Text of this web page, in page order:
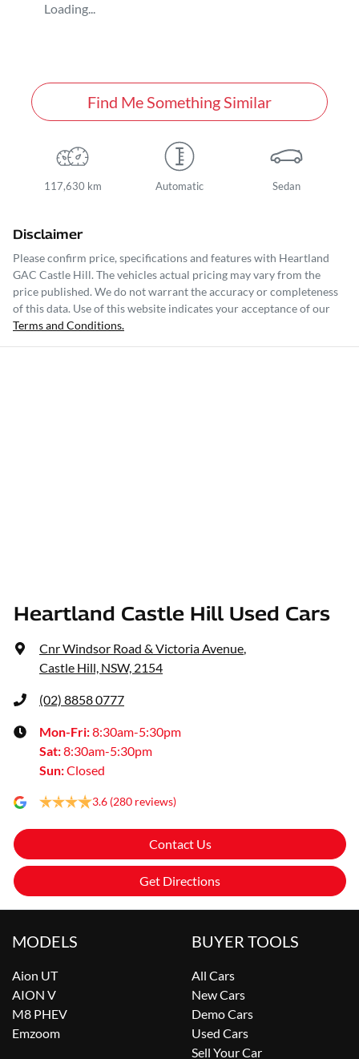
Loading...
Find Me Something Similar
117,630 km Automatic Sedan
Disclaimer
Please confirm price, specifications and features with Heartland
GAC Castle Hill. The vehicles actual pricing may vary from the
price published. We do not warrant the accuracy or completeness
of this data. Use of this website indicates your acceptance of our
Terms and Conditions.
Heartland Castle Hill Used Cars
Cnr Windsor Road & Victoria Avenue,
Castle Hill, NSW, 2154
(02) 8858 0777
Mon-Fri:8:30am-5:30pm
Sat:8:30am-5:30pm
Sun:Closed
3.6 (280 reviews)
Contact Us
Get Directions
MODELS
Aion UT
AION V
M8 PHEV
Emzoom
BUYER TOOLS
All Cars
New Cars
Demo Cars
Used Cars
Sell Your Car